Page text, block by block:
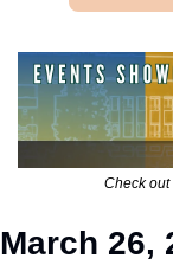
Check out
March 26,